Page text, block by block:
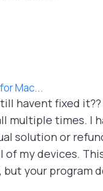
Mac...
havent fixed
multiple times. I
solution or
my devices.
your program